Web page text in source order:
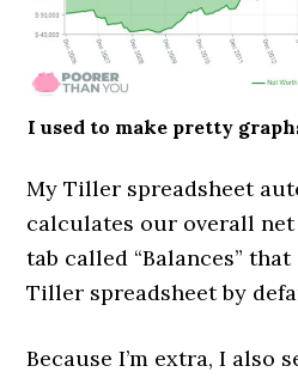
I used to make pretty
My Tiller spreadsheet
calculates our overall
tab called “Balances”
Tiller spreadsheet by
Because I’m extra, I also